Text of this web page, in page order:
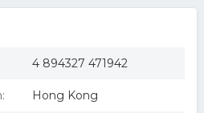
4 894327 471942
Hong Kong